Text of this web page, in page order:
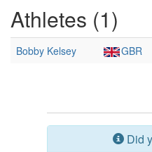
Athletes (1)
Bobby Kelsey GBR
Did